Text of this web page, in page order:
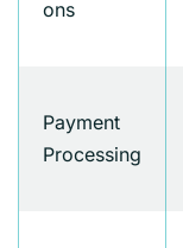
ons
Payment
Processing